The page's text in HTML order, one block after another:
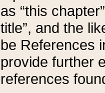
as “this
title”, and the
be References
provide further
references